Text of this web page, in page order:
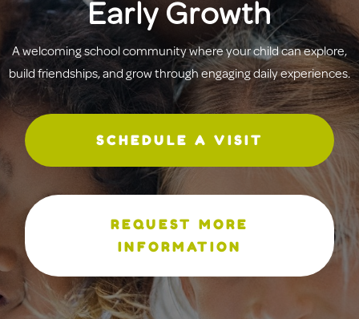
Early Growth
A welcoming school community where your child can explore,
build friendships, and grow through engaging daily experiences.
SCHEDULE A VISIT
REQUEST MORE
INFORMATION